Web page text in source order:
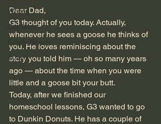
Writing
Cat Tales
Empty Bench
Autism
Dear Dad,
G3 thought of you today. Actually,
whenever he sees a goose he thinks of
you. He loves reminiscing about the
story you told him — oh so many years
ago — about the time when you were
little and a goose bit your butt.
Today, after we finished our
homeschool lessons, G3 wanted to go
to Dunkin Donuts. He has a couple of